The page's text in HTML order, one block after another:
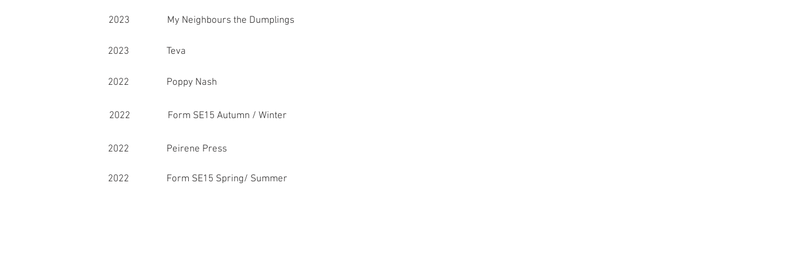
2023 My Neighbours the Dumplings
2023 Teva
2022 Poppy Nash
2022 Form SE15 Autumn / Winter
2022 Peirene Press
2022 Form SE15 Spring/ Summer